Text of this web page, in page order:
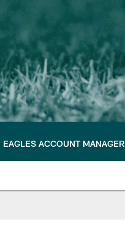
EAGLES ACCOUNT MANAGER